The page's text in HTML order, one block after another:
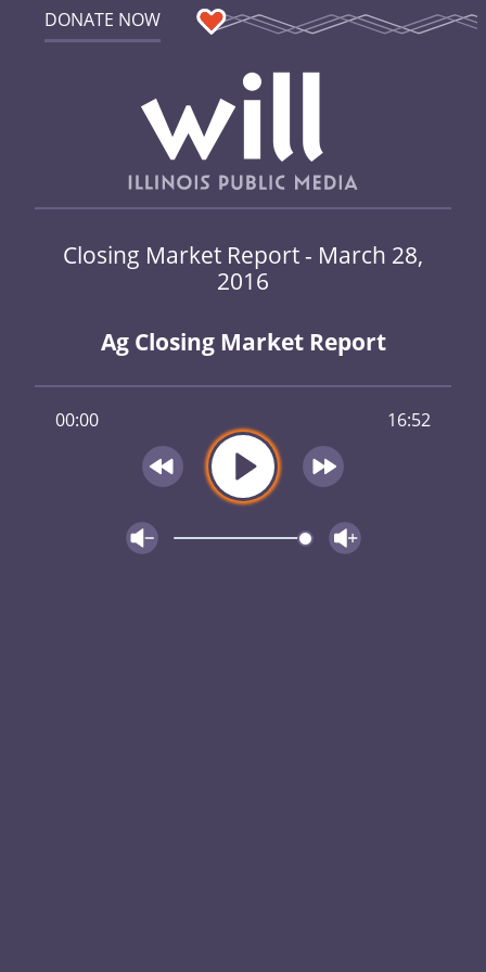
DONATE NOW
Closing Market Report - March 28,
2016
Ag Closing Market Report
00:00 16:52